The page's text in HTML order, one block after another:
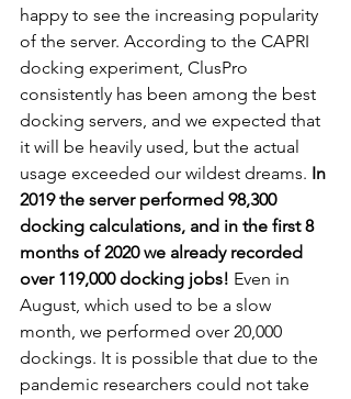
happy to see the increasing popularity
of the server. According to the CAPRI
docking experiment, ClusPro
consistently has been among the best
docking servers, and we expected that
it will be heavily used, but the actual
usage exceeded our wildest dreams. In
2019 the server performed 98,300
docking calculations, and in the first 8
months of 2020 we already recorded
over 119,000 docking jobs! Even in
August, which used to be a slow
month, we performed over 20,000
dockings. It is possible that due to the
pandemic researchers could not take